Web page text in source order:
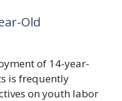
Old
of 14-year-
is frequently
on youth labor